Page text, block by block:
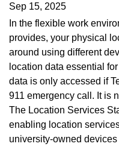
Sep 15, 2025
In the flexible work
provides, your physical
around using different
location data essential
data is only accessed if
911 emergency call. It is
The Location Services
enabling location
university-owned